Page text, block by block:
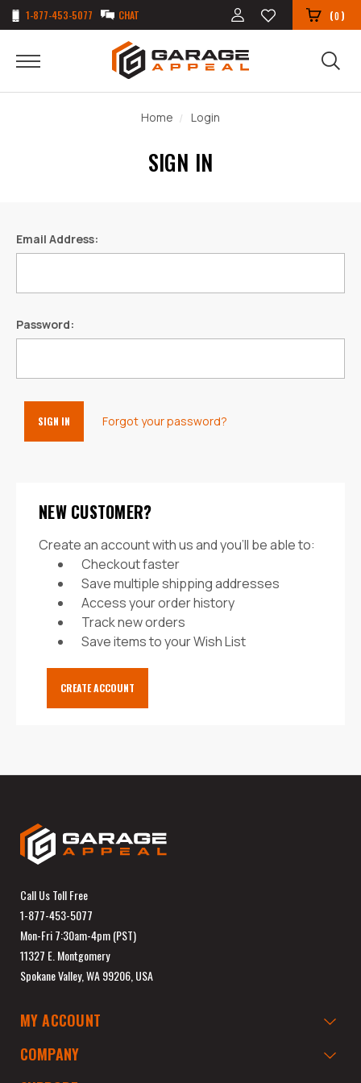
1-877-453-5077 CHAT (0)
Home Login
SIGN IN
Email Address:
Password:
Forgot your password?
NEW CUSTOMER?
Create an account with us and you'll be able to:
Checkout faster
Save multiple shipping addresses
Access your order history
Track new orders
Save items to your Wish List
CREATE ACCOUNT
Call Us Toll Free
1-877-453-5077
Mon-Fri 7:30am-4pm (PST)
11327 E. Montgomery
Spokane Valley, WA 99206, USA
MY ACCOUNT
COMPANY